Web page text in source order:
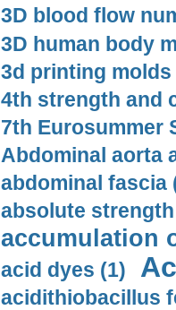
3D blood flow
3D human body
3d printing molds
4th strength and
7th Eurosummer
Abdominal aorta
abdominal fascia
absolute
accumulation
acid dyes (1)
acidithiobacillus